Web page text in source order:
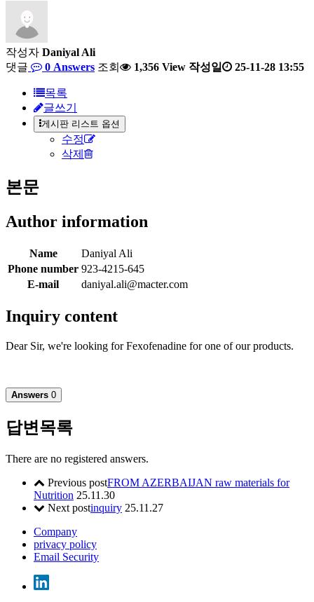
작성자 Daniyal Ali
댓글
0 Answers 조회 1,356 View 작성일 25-11-28 13:55
목록
글쓰기
게시판 리스트 옵션
수정
삭제
본문
Author information
Name
Daniyal Ali
Phone number 923-4215-645
E-mail
daniyal.ali@macter.com
Inquiry content
Dear Sir, we're looking for Fexofenadine for one of our products.
Answers 0
답변목록
There are no registered answers.
Previous postFROM AZERBAIJAN raw materials for
Nutrition 25.11.30
Next postinquiry 25.11.27
Company
privacy policy
Email Security